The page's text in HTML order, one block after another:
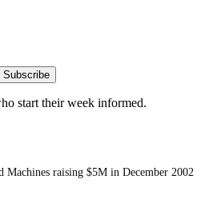
Subscribe
start their week informed.
raising $5M in December 2002